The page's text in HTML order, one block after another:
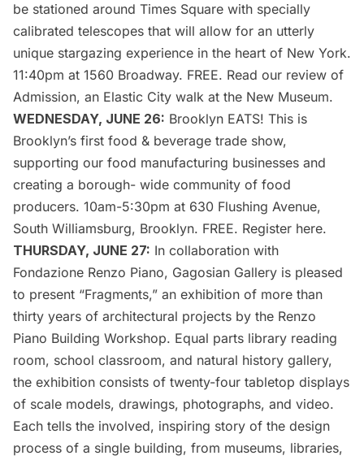
be stationed around Times Square with specially
calibrated telescopes that will allow for an utterly
unique stargazing experience in the heart of New York.
11:40pm at 1560 Broadway. FREE. Read our review of
Admission, an Elastic City walk at the New Museum.
WEDNESDAY, JUNE 26: Brooklyn EATS! This is
Brooklyn’s first food & beverage trade show,
supporting our food manufacturing businesses and
creating a borough- wide community of food
producers. 10am-5:30pm at 630 Flushing Avenue,
South Williamsburg, Brooklyn. FREE. Register here.
THURSDAY, JUNE 27: In collaboration with
Fondazione Renzo Piano, Gagosian Gallery is pleased
to present “Fragments,” an exhibition of more than
thirty years of architectural projects by the Renzo
Piano Building Workshop. Equal parts library reading
room, school classroom, and natural history gallery,
the exhibition consists of twenty-four tabletop displays
of scale models, drawings, photographs, and video.
Each tells the involved, inspiring story of the design
process of a single building, from museums, libraries,